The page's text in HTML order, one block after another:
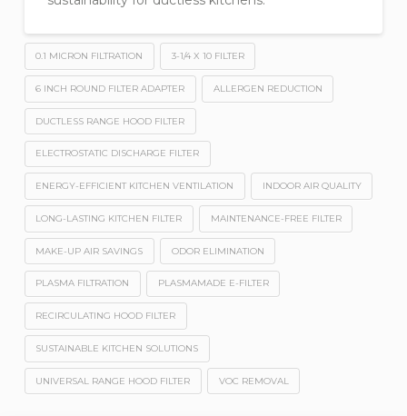
0.1 MICRON FILTRATION 3-1/4 X 10 FILTER
6 INCH ROUND FILTER ADAPTER ALLERGEN REDUCTION
DUCTLESS RANGE HOOD FILTER
ELECTROSTATIC DISCHARGE FILTER
ENERGY-EFFICIENT KITCHEN VENTILATION INDOOR AIR QUALITY
LONG-LASTING KITCHEN FILTER MAINTENANCE-FREE FILTER
MAKE-UP AIR SAVINGS ODOR ELIMINATION
PLASMA FILTRATION PLASMAMADE E-FILTER
RECIRCULATING HOOD FILTER
SUSTAINABLE KITCHEN SOLUTIONS
UNIVERSAL RANGE HOOD FILTER VOC REMOVAL